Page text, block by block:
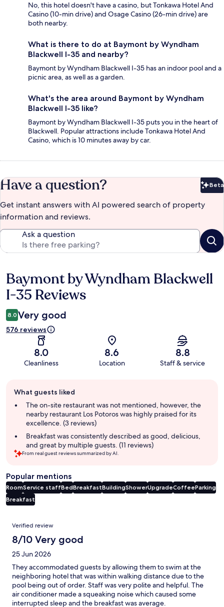
No, this hotel doesn't have a casino, but Tonkawa Hotel And
Casino (10-min drive) and Osage Casino (26-min drive) are
both nearby.
What is there to do at Baymont by Wyndham
Blackwell I-35 and nearby?
Baymont by Wyndham Blackwell I-35 has an indoor pool and a
picnic area, as well as a garden.
What's the area around Baymont by Wyndham
Blackwell I-35 like?
Baymont by Wyndham Blackwell I-35 puts you in the heart of
Blackwell. Popular attractions include Tonkawa Hotel And
Casino, which is 10 minutes away by car.
Have a question? Beta
Get instant answers with AI powered search of property
information and reviews.
Ask a question
Reviews
Baymont by Wyndham Blackwell
I-35 Reviews
8.0 Very good
576 reviews
8.0
Cleanliness
8.6
Location
8.8
Staff & service
review
summary
What guests liked
The on-site restaurant was not mentioned, however, the
nearby restaurant Los Potoros was highly praised for its
excellence. (3 reviews)
Breakfast was consistently described as good, delicious,
and great by multiple guests. (11 reviews)
From real guest reviews summarized by AI.
Popular mentions
RoomService staffBedBreakfastBuildingShowerUpgradeCoffeeParking
Breakfast
Reviews
Verified review
8/10 Very good
25 Jun 2026
They accommodated guests by allowing them to swim at the
neighboring hotel that was within walking distance due to the
pool being out of order. Staff was very polite and helpful. The
air conditioner made a squeaking noise which caused some
interrupted sleep and the breakfast was average.